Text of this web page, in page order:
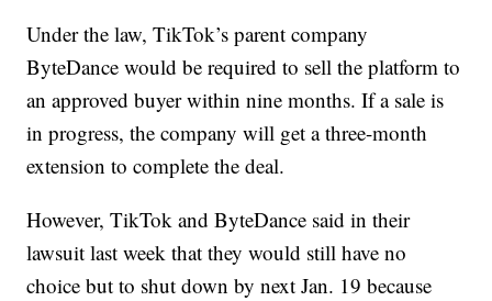
Under the law, TikTok’s parent company
ByteDance would be required to sell the platform to
an approved buyer within nine months. If a sale is
in progress, the company will get a three-month
extension to complete the deal.
However, TikTok and ByteDance said in their
lawsuit last week that they would still have no
choice but to shut down by next Jan. 19 because